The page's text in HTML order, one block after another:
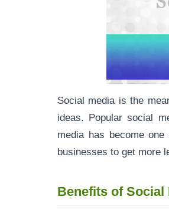
Social media is the
ideas. Popular social
media has become
businesses to get more
Benefits of Social